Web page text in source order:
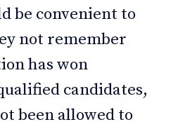
be convenient to
not remember
has won
candidates,
been allowed to